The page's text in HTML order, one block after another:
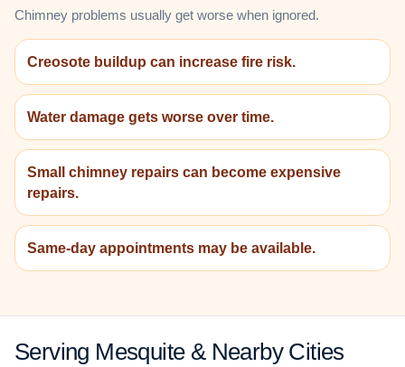
Chimney problems usually get worse when ignored.
Creosote buildup can increase fire risk.
Water damage gets worse over time.
Small chimney repairs can become expensive
repairs.
Same-day appointments may be available.
Serving Mesquite & Nearby Cities